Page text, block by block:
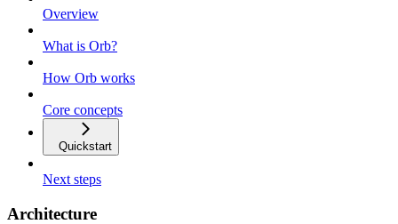
Overview
What is Orb?
How Orb works
Core concepts
Quickstart
Next steps
Architecture